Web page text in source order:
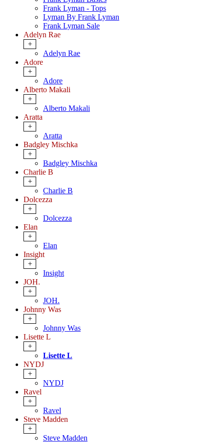
Frank Lyman - Tops
Lyman By Frank Lyman
Frank Lyman Sale
Adelyn Rae
+
Adelyn Rae
Adore
+
Adore
Alberto Makali
+
Alberto Makali
Aratta
+
Aratta
Badgley Mischka
+
Badgley Mischka
Charlie B
+
Charlie B
Dolcezza
+
Dolcezza
Elan
+
Elan
Insight
+
Insight
JOH.
+
JOH.
Johnny Was
+
Johnny Was
Lisette L
+
Lisette L
NYDJ
+
NYDJ
Ravel
+
Ravel
Steve Madden
+
Steve Madden